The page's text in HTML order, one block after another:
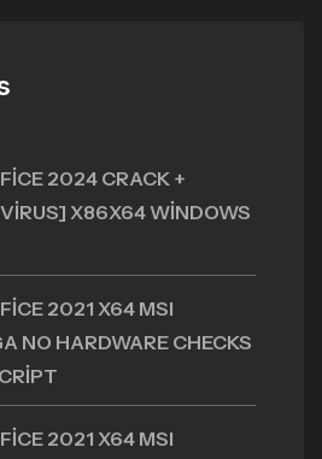
2024 CRACK +
X86X64 WINDOWS
2021 X64 MSI
NO HARDWARE CHECKS
2021 X64 MSI